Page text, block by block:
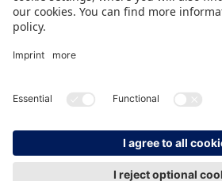
BACK TO OVERVIEW PAGE
IMPRINT DATA PROTECTION